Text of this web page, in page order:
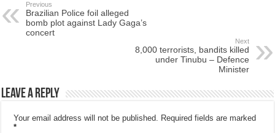
Previous
Brazilian Police foil alleged
bomb plot against Lady Gaga’s
concert
Next
8,000 terrorists, bandits killed
under Tinubu – Defence
Minister
Leave a Reply
Your email address will not be published. Required fields are marked
*